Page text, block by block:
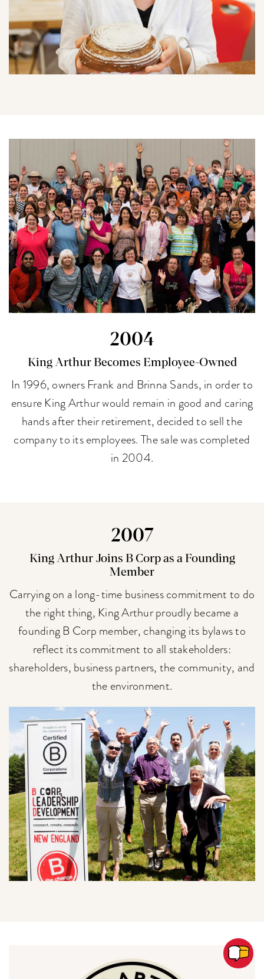
2004
King Arthur Becomes Employee-Owned
In 1996, owners Frank and Brinna Sands, in order to
ensure King Arthur would remain in good and caring
hands after their retirement, decided to sell the
company to its employees. The sale was completed
in 2004.
2007
King Arthur Joins B Corp as a Founding
Member
Carrying on a long-time business commitment to do
the right thing, King Arthur proudly became a
founding B Corp member, changing its bylaws to
reflect its commitment to all stakeholders:
shareholders, business partners, the community, and
the environment.